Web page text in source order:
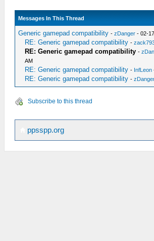
Messages In This Thread
Generic gamepad compatibility -zDanger - 02-
RE: Generic gamepad compatibility -
RE: Generic gamepad compatibility -
AM
RE: Generic gamepad compatibility - InfLeon
RE: Generic gamepad compatibility -
Subscribe to this thread
ppsspp.org